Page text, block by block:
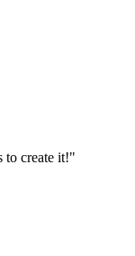
to create it!"